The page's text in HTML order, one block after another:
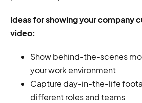
Ideas for showing your company
video:
Show behind-the-scenes
your work environment
Capture day-in-the-life
different roles and teams